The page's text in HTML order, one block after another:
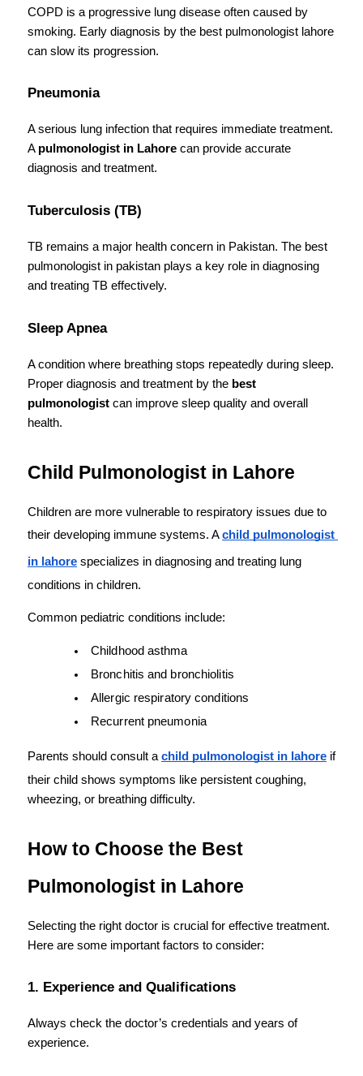
COPD is a progressive lung disease often caused by
smoking. Early diagnosis by the best pulmonologist lahore
can slow its progression.
Pneumonia
A serious lung infection that requires immediate treatment.
A pulmonologist in Lahore can provide accurate
diagnosis and treatment.
Tuberculosis (TB)
TB remains a major health concern in Pakistan. The best
pulmonologist in pakistan plays a key role in diagnosing
and treating TB effectively.
Sleep Apnea
A condition where breathing stops repeatedly during sleep.
Proper diagnosis and treatment by the best
pulmonologist can improve sleep quality and overall
health.
Child Pulmonologist in Lahore
Children are more vulnerable to respiratory issues due to
their developing immune systems. A child pulmonologist
in lahore specializes in diagnosing and treating lung
conditions in children.
Common pediatric conditions include:
Childhood asthma
Bronchitis and bronchiolitis
Allergic respiratory conditions
Recurrent pneumonia
Parents should consult a child pulmonologist in lahore if
their child shows symptoms like persistent coughing,
wheezing, or breathing difficulty.
How to Choose the Best
Pulmonologist in Lahore
Selecting the right doctor is crucial for effective treatment.
Here are some important factors to consider:
1. Experience and Qualifications
Always check the doctor’s credentials and years of
experience.